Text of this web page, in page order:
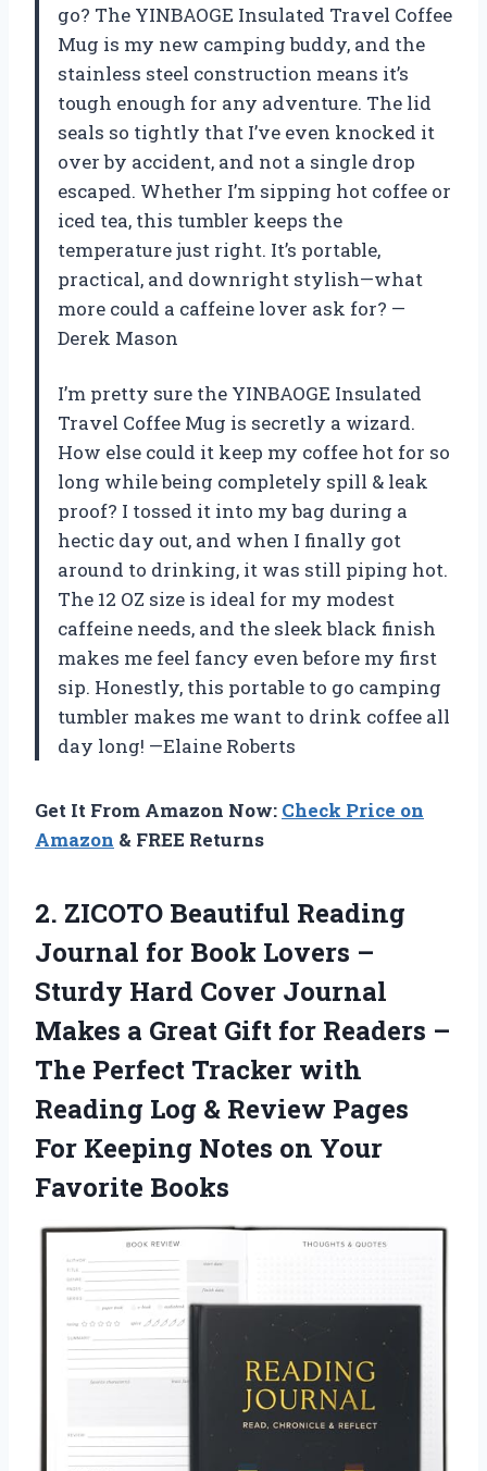
go? The YINBAOGE Insulated Travel Coffee
Mug is my new camping buddy, and the
stainless steel construction means it’s
tough enough for any adventure. The lid
seals so tightly that I’ve even knocked it
over by accident, and not a single drop
escaped. Whether I’m sipping hot coffee or
iced tea, this tumbler keeps the
temperature just right. It’s portable,
practical, and downright stylish—what
more could a caffeine lover ask for? —
Derek Mason
I’m pretty sure the YINBAOGE Insulated
Travel Coffee Mug is secretly a wizard.
How else could it keep my coffee hot for so
long while being completely spill & leak
proof? I tossed it into my bag during a
hectic day out, and when I finally got
around to drinking, it was still piping hot.
The 12 OZ size is ideal for my modest
caffeine needs, and the sleek black finish
makes me feel fancy even before my first
sip. Honestly, this portable to go camping
tumbler makes me want to drink coffee all
day long! —Elaine Roberts
Get It From Amazon Now: Check Price on
Amazon & FREE Returns
2. ZICOTO Beautiful Reading
Journal for Book Lovers –
Sturdy Hard Cover Journal
Makes a Great Gift for Readers –
The Perfect Tracker with
Reading Log & Review Pages
For Keeping Notes on Your
Favorite Books